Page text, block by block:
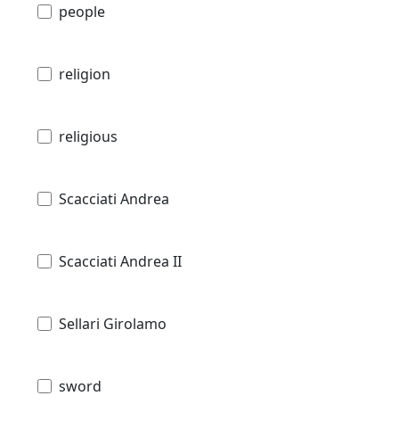
people
religion
religious
Scacciati Andrea
Scacciati Andrea II
Sellari Girolamo
sword